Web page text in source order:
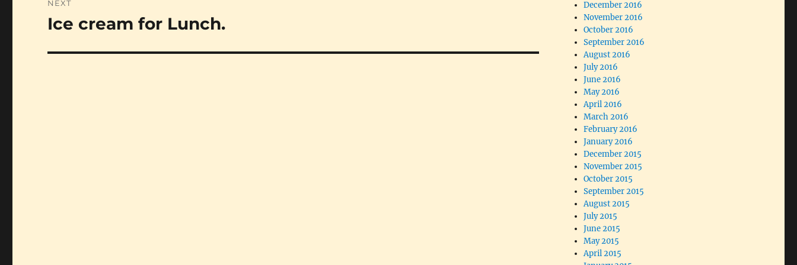
NEXT
Next
Ice cream for Lunch.
December 2016
November 2016
October 2016
September 2016
August 2016
July 2016
June 2016
May 2016
April 2016
March 2016
February 2016
January 2016
December 2015
November 2015
October 2015
September 2015
August 2015
July 2015
June 2015
May 2015
April 2015